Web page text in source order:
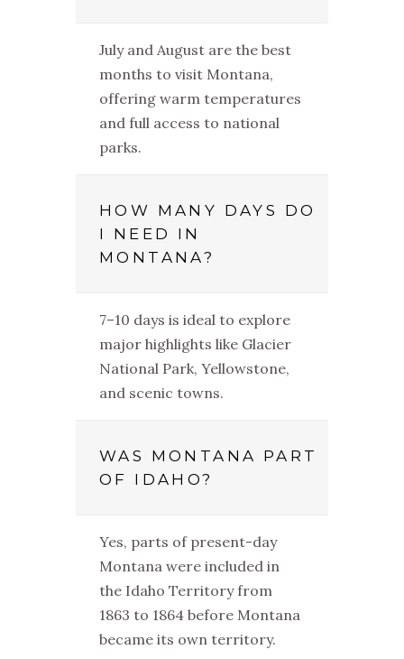
July and August are the best
months to visit Montana,
offering warm temperatures
and full access to national
parks.
HOW MANY DAYS DO
I NEED IN
MONTANA?
7–10 days is ideal to explore
major highlights like Glacier
National Park, Yellowstone,
and scenic towns.
WAS MONTANA PART
OF IDAHO?
Yes, parts of present-day
Montana were included in
the Idaho Territory from
1863 to 1864 before Montana
became its own territory.